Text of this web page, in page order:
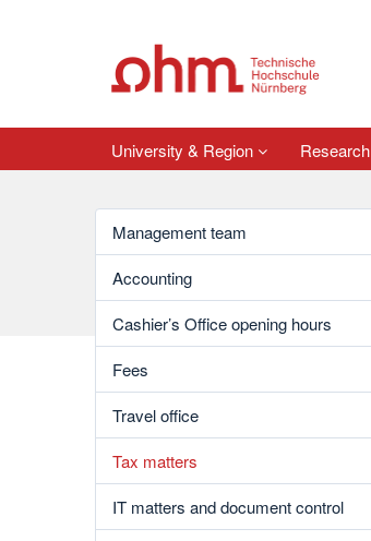
University & Region Research
Management team
Accounting
Cashier’s Office opening hours
Fees
Travel office
Tax matters
IT matters and document control